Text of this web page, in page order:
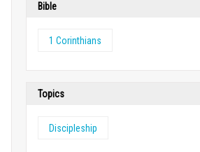
Bible
1 Corinthians
Topics
Discipleship